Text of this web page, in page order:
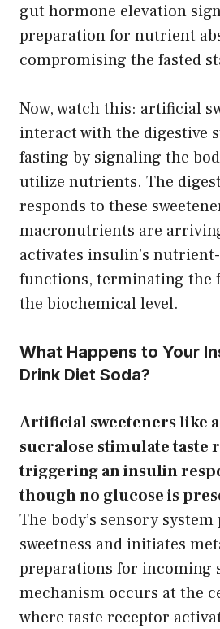
gut hormone elevation
preparation for nutrient
compromising the fasted
Now, watch this: artificial
interact with the digestive
fasting by signaling the
utilize nutrients. The
responds to these
macronutrients are
activates insulin’s
functions, terminating the
the biochemical level.
What Happens to Your
Drink Diet Soda?
Artificial sweeteners like
sucralose stimulate taste
triggering an insulin
though no glucose is
The body’s sensory system
sweetness and initiates
preparations for incoming
mechanism occurs at the
where taste receptor